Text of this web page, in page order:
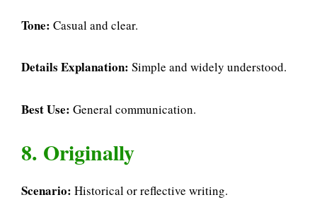
Tone: Casual and clear.
Details Explanation: Simple and widely understood.
Best Use: General communication.
8. Originally
Scenario: Historical or reflective writing.